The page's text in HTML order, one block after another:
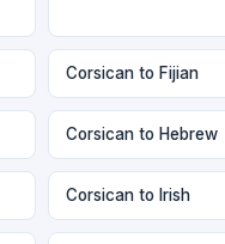
Corsican to Fijian
Corsican to Hebrew
Corsican to Irish